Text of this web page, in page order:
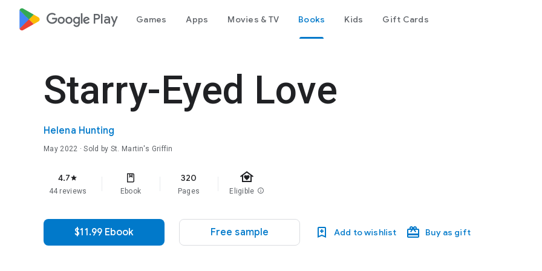
google_logo Play Games Apps Movies & TV Books Kids Gift Cards
Starry-Eyed Love
Helena Hunting
May 2022 · Sold by St. Martin's Griffin
4.7star
44 reviews Ebook
320
Pages
family_home
Eligible info
$11.99 Ebook Free sample Add to wishlist Buy as gift